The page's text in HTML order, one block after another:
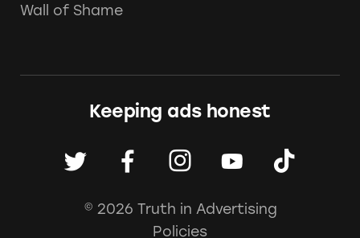
Wall of Shame
Keeping ads honest
© 2026 Truth in Advertising
Policies